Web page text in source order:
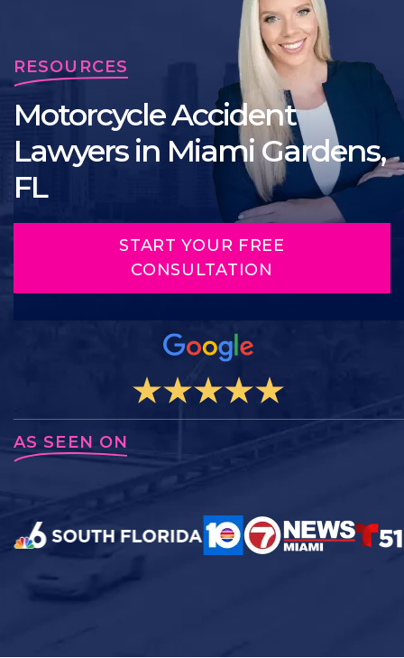
RESOURCES
Motorcycle Accident
Lawyers in Miami Gardens,
FL
START YOUR FREE
CONSULTATION
AS SEEN ON